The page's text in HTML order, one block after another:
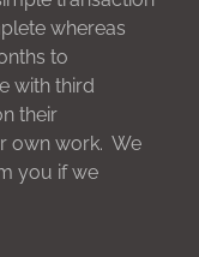
whereas
to
with third
their
own work. We
you if we